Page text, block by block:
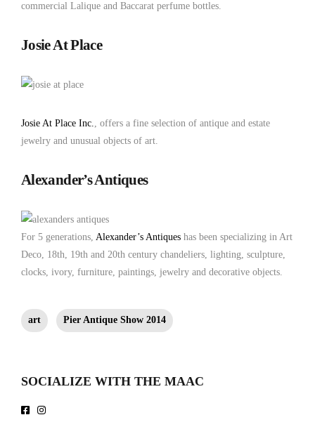
commercial Lalique and Baccarat perfume bottles.
Josie At Place
Josie At Place Inc., offers a fine selection of antique and estate
jewelry and unusual objects of art.
Alexander’s Antiques
For 5 generations, Alexander’s Antiques has been specializing in Art
Deco, 18th, 19th and 20th century chandeliers, lighting, sculpture,
clocks, ivory, furniture, paintings, jewelry and decorative objects.
art Pier Antique Show 2014
SOCIALIZE WITH THE MAAC